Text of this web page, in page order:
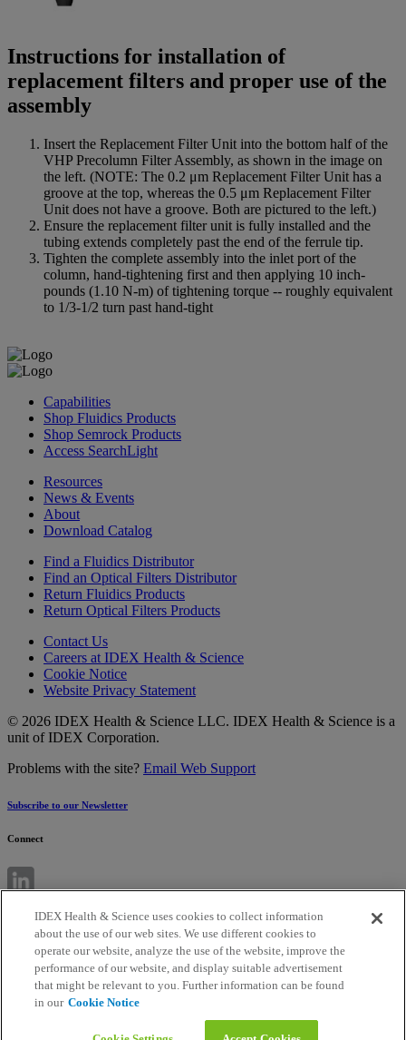
Instructions for installation of
replacement filters and proper use of the
assembly
Insert the Replacement Filter Unit into the bottom half of the
VHP Precolumn Filter Assembly, as shown in the image on
the left. (NOTE: The 0.2 μm Replacement Filter Unit has a
groove at the top, whereas the 0.5 μm Replacement Filter
Unit does not have a groove. Both are pictured to the left.)
Ensure the replacement filter unit is fully installed and the
tubing extends completely past the end of the ferrule tip.
Tighten the complete assembly into the inlet port of the
column, hand-tightening first and then applying 10 inch-
pounds (1.10 N-m) of tightening torque -- roughly equivalent
to 1/3-1/2 turn past hand-tight
Capabilities
Shop Fluidics Products
Shop Semrock Products
Access SearchLight
Resources
News & Events
About
Download Catalog
Find a Fluidics Distributor
Find an Optical Filters Distributor
Return Fluidics Products
Return Optical Filters Products
Contact Us
Careers at IDEX Health & Science
Cookie Notice
Website Privacy Statement
© 2026 IDEX Health & Science LLC. IDEX Health & Science is a
unit of IDEX Corporation.
Problems with the site? Email Web Support
Subscribe to our Newsletter
Connect
IDEX Health & Science uses cookies to collect information
about the use of our web sites. We use different cookies to
operate our website, analyze the use of the website, improve the
performance of our website, and display suitable advertisement
that might be relevant to you. Further information can be found
in our Cookie Notice